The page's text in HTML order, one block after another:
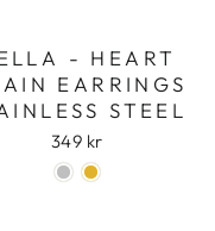
- HEART
EARRINGS
STEEL
349 kr